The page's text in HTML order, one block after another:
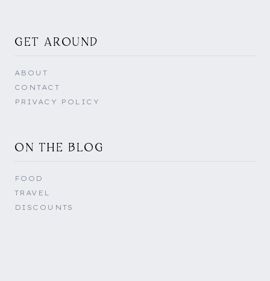
GET AROUND
ABOUT
CONTACT
PRIVACY POLICY
ON THE BLOG
FOOD
TRAVEL
DISCOUNTS